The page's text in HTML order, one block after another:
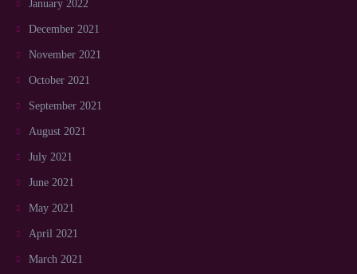
January 2022
December 2021
November 2021
October 2021
September 2021
August 2021
July 2021
June 2021
May 2021
April 2021
March 2021